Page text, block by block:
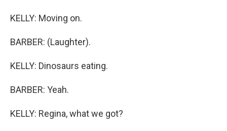
KELLY: Moving on.
BARBER: (Laughter).
KELLY: Dinosaurs eating.
BARBER: Yeah.
KELLY: Regina, what we got?